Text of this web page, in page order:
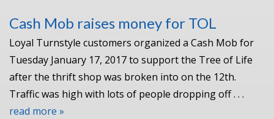
Cash Mob raises money for TOL
Loyal Turnstyle customers organized a Cash Mob for
Tuesday January 17, 2017 to support the Tree of Life
after the thrift shop was broken into on the 12th.
Traffic was high with lots of people dropping off . . .
read more »